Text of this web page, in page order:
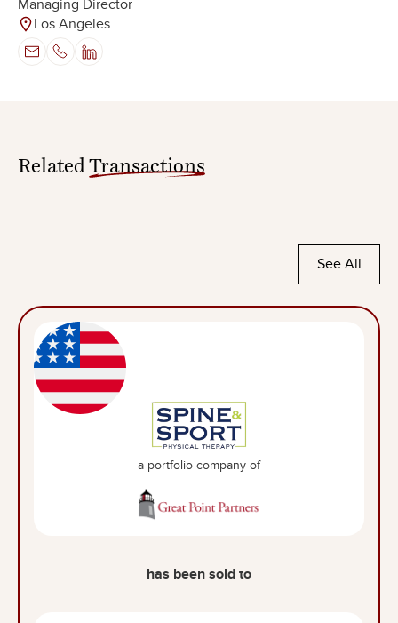
Managing Director
Los Angeles
Related Transactions
See All
a portfolio company of
has been sold to